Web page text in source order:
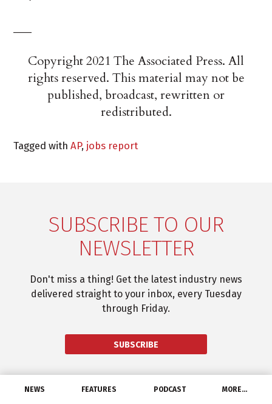
NEWS FEATURES PODCAST MORE…
Copyright 2021 The Associated Press. All
rights reserved. This material may not be
published, broadcast, rewritten or
redistributed.
Tagged withAP, jobs report
SUBSCRIBE TO OUR
NEWSLETTER
Don't miss a thing! Get the latest industry news
delivered straight to your inbox, every Tuesday
through Friday.
SUBSCRIBE